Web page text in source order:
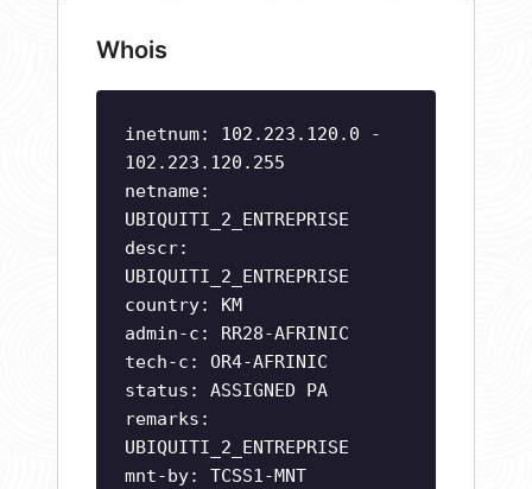
Whois
inetnum: 102.223.120.0 -
102.223.120.255
netname:
UBIQUITI_2_ENTREPRISE
descr:
UBIQUITI_2_ENTREPRISE
country: KM
admin-c: RR28-AFRINIC
tech-c: OR4-AFRINIC
status: ASSIGNED PA
remarks:
UBIQUITI_2_ENTREPRISE
mnt-by: TCSS1-MNT